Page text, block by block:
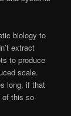
biology to
extract
to produce
scale.
long, if that
of this so-